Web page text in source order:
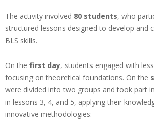
The activity involved 80 students, who
structured lessons designed to develop and
BLS skills.
On the first day, students engaged with
focusing on theoretical foundations. On the
were divided into two groups and took part
in lessons 3, 4, and 5, applying their
innovative methodologies: